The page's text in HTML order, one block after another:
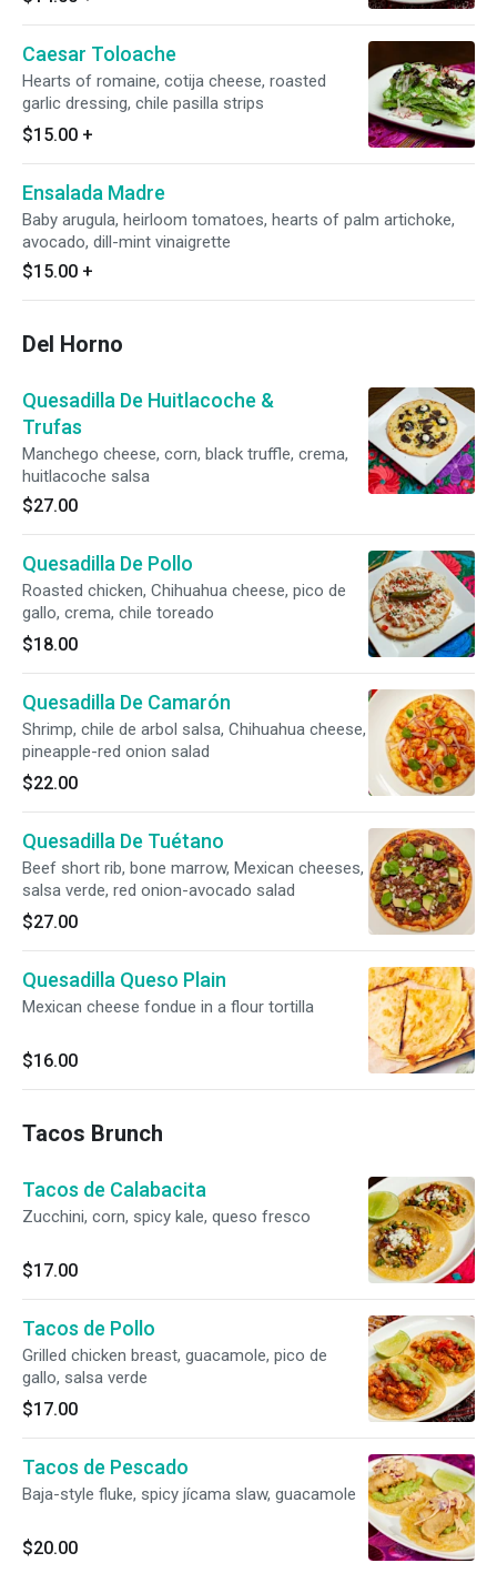
Caesar Toloache
Hearts of romaine, cotija cheese, roasted
garlic dressing, chile pasilla strips
$15.00 +
Ensalada Madre
Baby arugula, heirloom tomatoes, hearts of palm artichoke,
avocado, dill-mint vinaigrette
$15.00 +
Del Horno
Quesadilla De Huitlacoche &
Trufas
Manchego cheese, corn, black truffle, crema,
huitlacoche salsa
$27.00
Quesadilla De Pollo
Roasted chicken, Chihuahua cheese, pico de
gallo, crema, chile toreado
$18.00
Quesadilla De Camarón
Shrimp, chile de arbol salsa, Chihuahua cheese,
pineapple-red onion salad
$22.00
Quesadilla De Tuétano
Beef short rib, bone marrow, Mexican cheeses,
salsa verde, red onion-avocado salad
$27.00
Quesadilla Queso Plain
Mexican cheese fondue in a flour tortilla
$16.00
Tacos Brunch
Tacos de Calabacita
Zucchini, corn, spicy kale, queso fresco
$17.00
Tacos de Pollo
Grilled chicken breast, guacamole, pico de
gallo, salsa verde
$17.00
Tacos de Pescado
Baja-style fluke, spicy jícama slaw, guacamole
$20.00